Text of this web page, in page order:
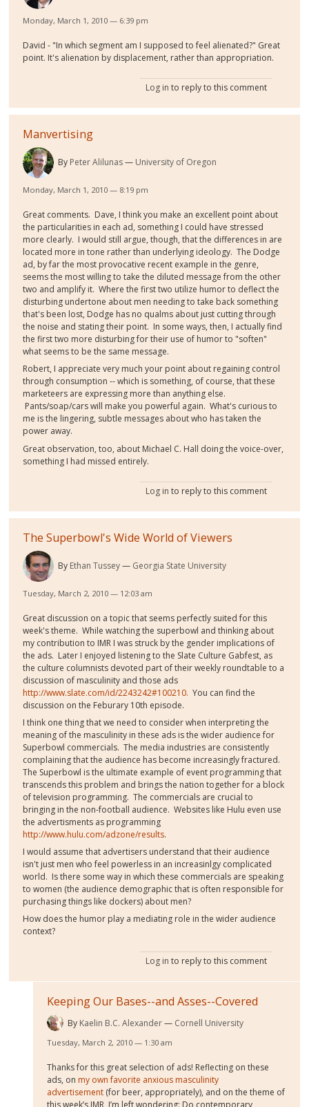
Monday, March 1, 2010 — 6:39 pm
David - "In which segment am I supposed to feel alienated?" Great
point. It's alienation by displacement, rather than appropriation.
Log in to reply to this comment
Manvertising
By Peter Alilunas University of Oregon
Monday, March 1, 2010 — 8:19 pm
Great comments. Dave, I think you make an excellent point about
the particularities in each ad, something I could have stressed
more clearly. I would still argue, though, that the differences in are
located more in tone rather than underlying ideology. The Dodge
ad, by far the most provocative recent example in the genre,
seems the most willing to take the diluted message from the other
two and amplify it. Where the first two utilize humor to deflect the
disturbing undertone about men needing to take back something
that's been lost, Dodge has no qualms about just cutting through
the noise and stating their point. In some ways, then, I actually find
the first two more disturbing for their use of humor to "soften"
what seems to be the same message.
Robert, I appreciate very much your point about regaining control
through consumption -- which is something, of course, that these
marketeers are expressing more than anything else.
Pants/soap/cars will make you powerful again. What's curious to
me is the lingering, subtle messages about who has taken the
power away.
Great observation, too, about Michael C. Hall doing the voice-over,
something I had missed entirely.
Log in to reply to this comment
The Superbowl's Wide World of Viewers
By Ethan Tussey Georgia State University
Tuesday, March 2, 2010 — 12:03 am
Great discussion on a topic that seems perfectly suited for this
week's theme. While watching the superbowl and thinking about
my contribution to IMR I was struck by the gender implications of
the ads. Later I enjoyed listening to the Slate Culture Gabfest, as
the culture columnists devoted part of their weekly roundtable to a
discussion of masculinity and those ads
http://www.slate.com/id/2243242#100210. You can find the
discussion on the Feburary 10th episode.
I think one thing that we need to consider when interpreting the
meaning of the masculinity in these ads is the wider audience for
Superbowl commercials. The media industries are consistently
complaining that the audience has become increasingly fractured.
The Superbowl is the ultimate example of event programming that
transcends this problem and brings the nation together for a block
of television programming. The commercials are crucial to
bringing in the non-football audience. Websites like Hulu even use
the advertisments as programming
http://www.hulu.com/adzone/results.
I would assume that advertisers understand that their audience
isn't just men who feel powerless in an increasinlgy complicated
world. Is there some way in which these commercials are speaking
to women (the audience demographic that is often responsible for
purchasing things like dockers) about men?
How does the humor play a mediating role in the wider audience
context?
Log in to reply to this comment
Keeping Our Bases--and Asses--Covered
By Kaelin B.C. Alexander Cornell University
Tuesday, March 2, 2010 — 1:30 am
Thanks for this great selection of ads! Reflecting on these
ads, on my own favorite anxious masculinity
advertisement (for beer, appropriately), and on the theme of